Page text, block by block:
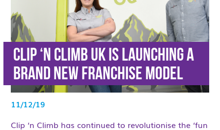
Clip ‘n Climb UK is launching a
brand new franchise model
11/12/19
Clip ‘n Climb has continued to revolutionise the ‘fun